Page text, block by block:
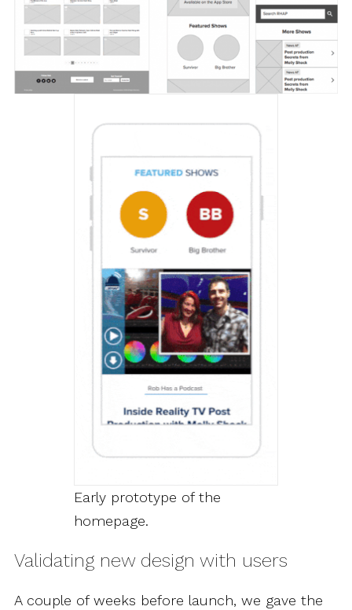
Early prototype of the
homepage.
Validating new design with users
A couple of weeks before launch, we gave the